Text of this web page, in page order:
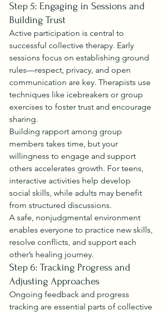
Step 5: Engaging in Sessions and
Building Trust
Active participation is central to
successful collective therapy. Early
sessions focus on establishing ground
rules—respect, privacy, and open
communication are key. Therapists use
techniques like icebreakers or group
exercises to foster trust and encourage
sharing.
Building rapport among group
members takes time, but your
willingness to engage and support
others accelerates growth. For teens,
interactive activities help develop
social skills, while adults may benefit
from structured discussions.
A safe, nonjudgmental environment
enables everyone to practice new skills,
resolve conflicts, and support each
other’s healing journey.
Step 6: Tracking Progress and
Adjusting Approaches
Ongoing feedback and progress
tracking are essential parts of collective